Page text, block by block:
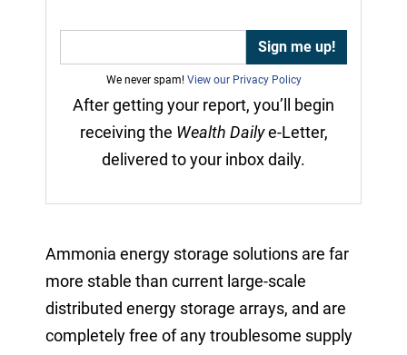
We never spam! View our Privacy Policy
After getting your report, you’ll begin
receiving the Wealth Dailye-Letter,
delivered to your inbox daily.
Ammonia energy storage solutions are far
more stable than current large-scale
distributed energy storage arrays, and are
completely free of any troublesome supply